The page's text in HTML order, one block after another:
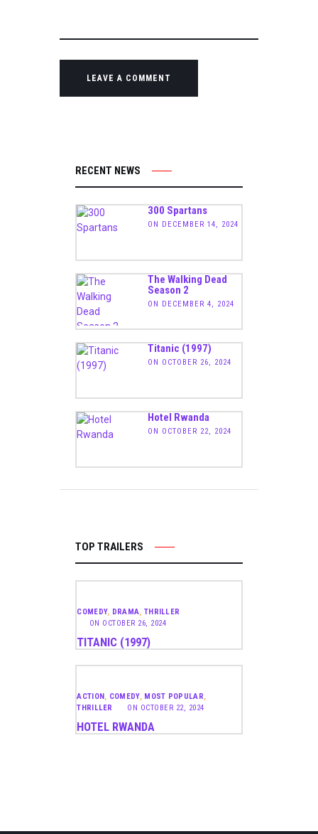
RECENT NEWS
300 Spartans
ON DECEMBER 14, 2024
The Walking Dead
Season 2
ON DECEMBER 4, 2024
Titanic (1997)
ON OCTOBER 26, 2024
Hotel Rwanda
ON OCTOBER 22, 2024
TOP TRAILERS
COMEDY, DRAMA, THRILLER
ON OCTOBER 26, 2024
TITANIC (1997)
ACTION, COMEDY, MOST POPULAR,
THRILLER
ON OCTOBER 22, 2024
HOTEL RWANDA